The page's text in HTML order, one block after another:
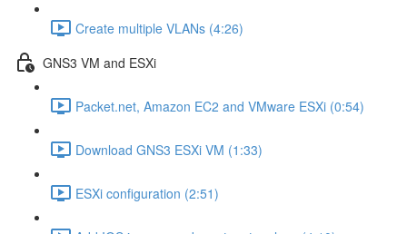
Create multiple VLANs (4:26)
GNS3 VM and ESXi
Packet.net, Amazon EC2 and VMware ESXi (0:54)
Download GNS3 ESXi VM (1:33)
ESXi configuration (2:51)